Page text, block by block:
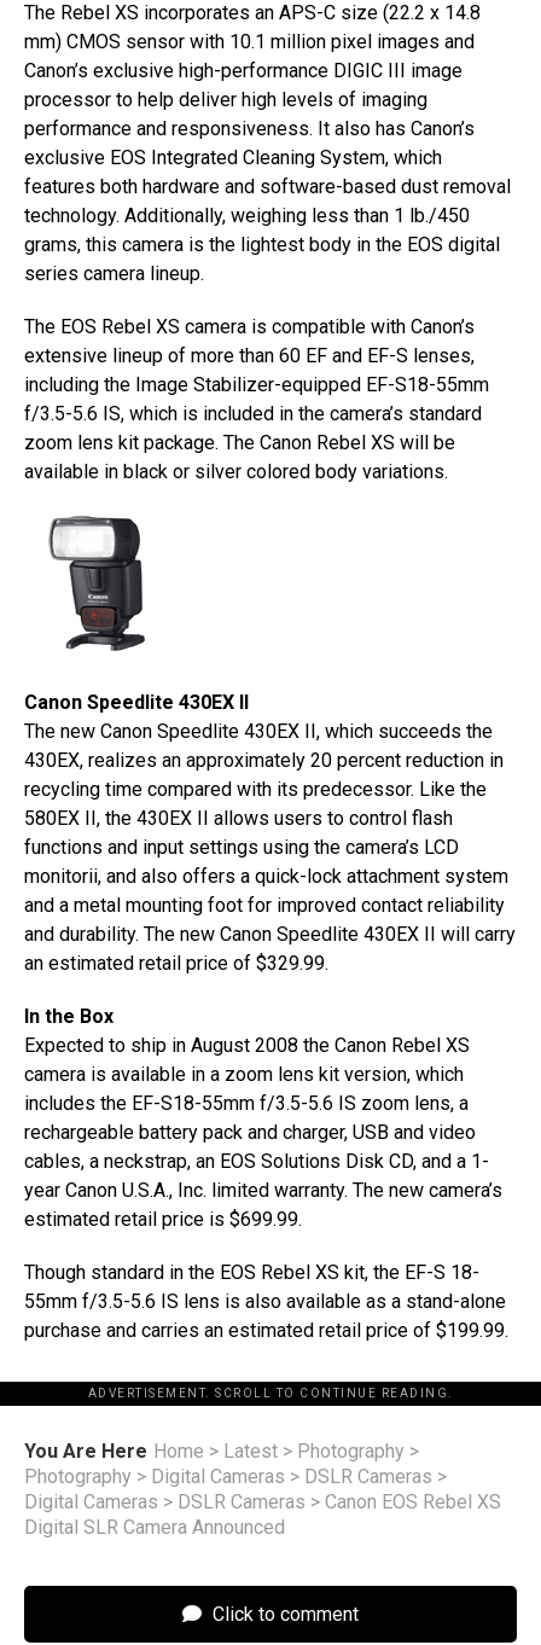
The Rebel XS incorporates an APS-C size (22.2 x 14.8
mm) CMOS sensor with 10.1 million pixel images and
Canon’s exclusive high-performance DIGIC III image
processor to help deliver high levels of imaging
performance and responsiveness. It also has Canon’s
exclusive EOS Integrated Cleaning System, which
features both hardware and software-based dust removal
technology. Additionally, weighing less than 1 lb./450
grams, this camera is the lightest body in the EOS digital
series camera lineup.
The EOS Rebel XS camera is compatible with Canon’s
extensive lineup of more than 60 EF and EF-S lenses,
including the Image Stabilizer-equipped EF-S18-55mm
f/3.5-5.6 IS, which is included in the camera’s standard
zoom lens kit package. The Canon Rebel XS will be
available in black or silver colored body variations.
Canon Speedlite 430EX II
The new Canon Speedlite 430EX II, which succeeds the
430EX, realizes an approximately 20 percent reduction in
recycling time compared with its predecessor. Like the
580EX II, the 430EX II allows users to control flash
functions and input settings using the camera’s LCD
monitorii, and also offers a quick-lock attachment system
and a metal mounting foot for improved contact reliability
and durability. The new Canon Speedlite 430EX II will carry
an estimated retail price of $329.99.
In the Box
Expected to ship in August 2008 the Canon Rebel XS
camera is available in a zoom lens kit version, which
includes the EF-S18-55mm f/3.5-5.6 IS zoom lens, a
rechargeable battery pack and charger, USB and video
cables, a neckstrap, an EOS Solutions Disk CD, and a 1-
year Canon U.S.A., Inc. limited warranty. The new camera’s
estimated retail price is $699.99.
Though standard in the EOS Rebel XS kit, the EF-S 18-
55mm f/3.5-5.6 IS lens is also available as a stand-alone
purchase and carries an estimated retail price of $199.99.
ADVERTISEMENT. SCROLL TO CONTINUE READING.
You Are Here Home > Latest > Photography >
Photography > Digital Cameras > DSLR Cameras >
Digital Cameras > DSLR Cameras > Canon EOS Rebel XS
Digital SLR Camera Announced
Click to comment